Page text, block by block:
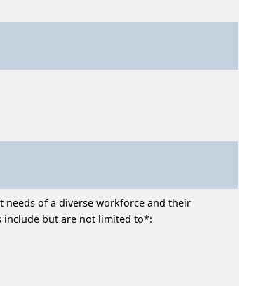
of a diverse workforce and their
include but are not limited to*: